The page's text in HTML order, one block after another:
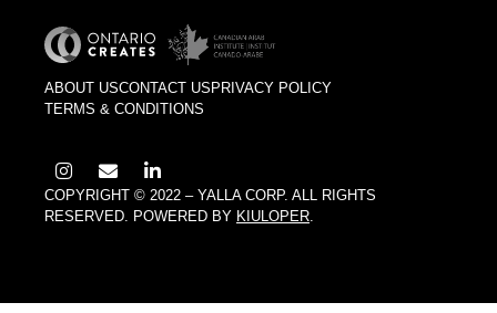
ABOUT USCONTACT USPRIVACY POLICY
TERMS & CONDITIONS
COPYRIGHT © 2022 – YALLA CORP. ALL RIGHTS
RESERVED. POWERED BY KIULOPER